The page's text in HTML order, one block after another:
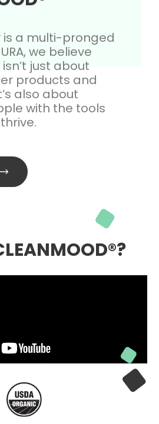
is a multi-pronged
we believe
just about
products and
also about
with the tools